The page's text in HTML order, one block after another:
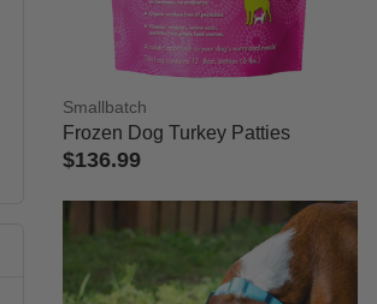
Currently Refined by Category: Frozen Raw Food
Category: Cat Frozen Raw Food
Category: Dog Frozen Raw Food
Smallbatch
Frozen Dog Turkey Patties
$136.99